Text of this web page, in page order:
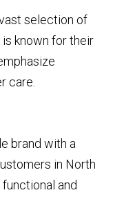
selection of
known for their
care.
brand with a
in North
and